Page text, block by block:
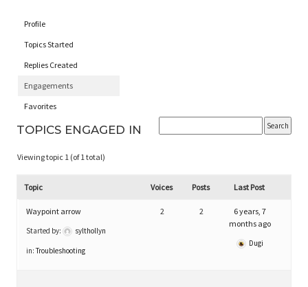
Profile
Topics Started
Replies Created
Engagements
Favorites
TOPICS ENGAGED IN
Viewing topic 1 (of 1 total)
Topic Voices Posts Last Post
Waypoint arrow
Started by: sylthollyn
in:Troubleshooting
2 2
6 years, 7
months ago
Dugi